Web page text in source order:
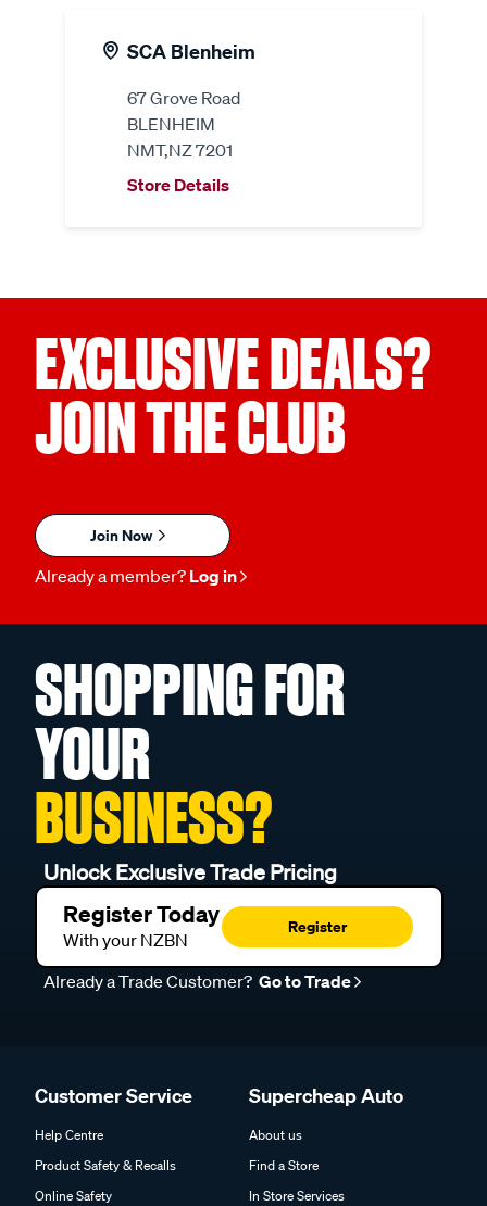
SCA Blenheim
67 Grove Road
BLENHEIM
NMT,NZ 7201
Store Details
EXCLUSIVE DEALS?
JOIN THE CLUB
Join Now
Already a member? Log in
SHOPPING FOR
YOUR
BUSINESS?
Unlock Exclusive Trade Pricing
Register Today
With your NZBN
Register
Already a Trade Customer? Go to Trade
Customer Service
Help Centre
Product Safety & Recalls
Online Safety
Supercheap Auto
About us
Find a Store
In Store Services